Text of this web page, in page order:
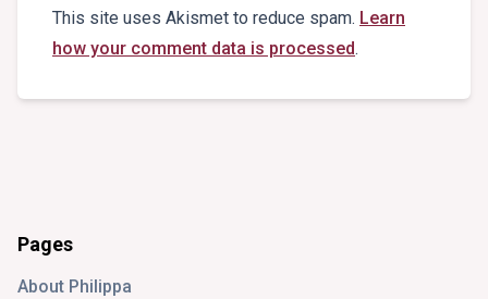
This site uses Akismet to reduce spam. Learn
how your comment data is processed.
Pages
About Philippa